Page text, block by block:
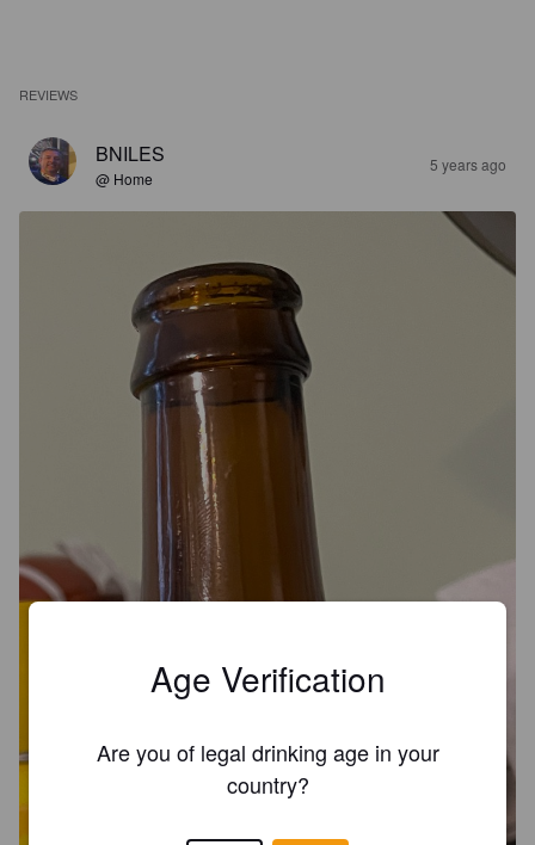
REVIEWS
BNILES
@ Home
5 years ago
Age Verification
Are you of legal drinking age in your
country?